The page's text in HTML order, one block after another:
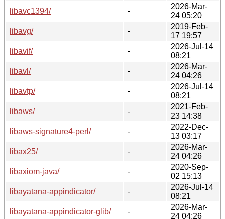
libavc1394/
-
2026-Mar-
24 05:20
libavg/
-
2019-Feb-
17 19:57
libavif/
-
2026-Jul-14
08:21
libavl/
-
2026-Mar-
24 04:26
libavtp/
-
2026-Jul-14
08:21
libaws/
-
2021-Feb-
23 14:38
libaws-signature4-perl/
-
2022-Dec-
13 03:17
libax25/
-
2026-Mar-
24 04:26
libaxiom-java/
-
2020-Sep-
02 15:13
libayatana-appindicator/
-
2026-Jul-14
08:21
libayatana-appindicator-glib/
-
2026-Mar-
24 04:26